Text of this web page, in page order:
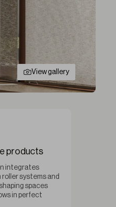
View gallery
products
integrates
systems and
spaces
in perfect